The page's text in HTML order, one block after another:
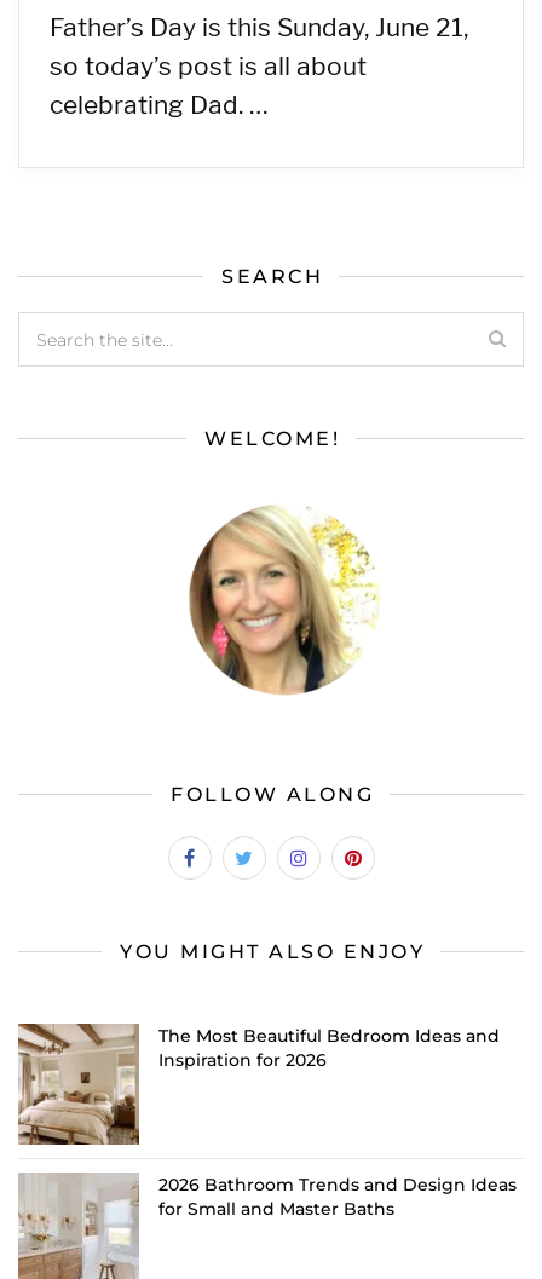
Father’s Day is this Sunday, June 21,
so today’s post is all about
celebrating Dad. …
SEARCH
WELCOME!
FOLLOW ALONG
YOU MIGHT ALSO ENJOY
The Most Beautiful Bedroom Ideas and
Inspiration for 2026
2026 Bathroom Trends and Design Ideas
for Small and Master Baths